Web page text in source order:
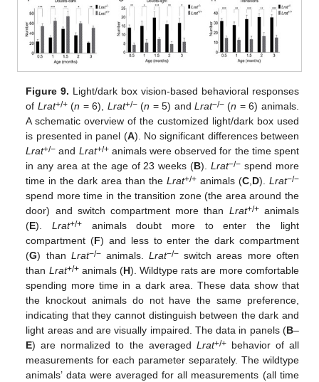
Figure 9. Light/dark box vision-based behavioral responses
of Lrat+/+(n = 6), Lrat+/−(n = 5) and Lrat−/− (n = 6) animals.
A schematic overview of the customized light/dark box used
is presented in panel (A). No significant differences between
Lrat+/− and Lrat+/+animals were observed for the time spent
in any area at the age of 23 weeks (B).Lrat−/− spend more
time in the dark area than the Lrat+/+animals (C,D). Lrat−/−
spend more time in the transition zone (the area around the
door) and switch compartment more than Lrat+/+animals
(E).Lrat+/+ animals doubt more to enter the light
compartment (F) and less to enter the dark compartment
(G) than Lrat−/−animals.Lrat−/− switch areas more often
than Lrat+/+animals (H). Wildtype rats are more comfortable
spending more time in a dark area. These data show that
the knockout animals do not have the same preference,
indicating that they cannot distinguish between the dark and
light areas and are visually impaired. The data in panels (B–
E) are normalized to the averaged Lrat+/+behavior of all
measurements for each parameter separately. The wildtype
animals’ data were averaged for all measurements (all time